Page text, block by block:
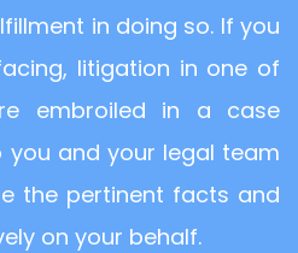
in doing so. If you
litigation in one of
embroiled in a case
you and your legal team
the pertinent facts and
on your behalf.